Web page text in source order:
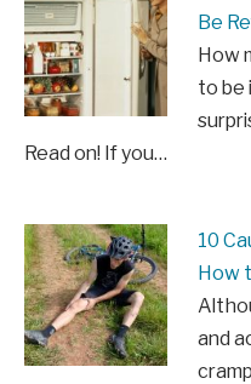
Be
How
to be
Read on! If you…
10
How
and